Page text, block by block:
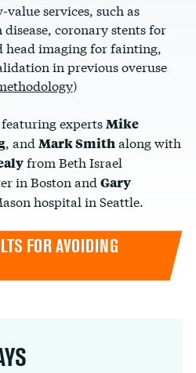
services, such as
coronary stents for
head imaging for fainting,
in previous overuse
)
expertsMike
, and Mark Smithalong with
from Beth Israel
in Boston and Gary
hospital in Seattle.
FOR AVOIDING